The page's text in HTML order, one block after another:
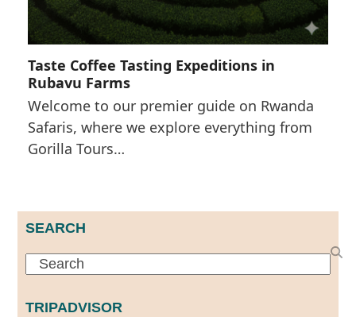
Taste Coffee Tasting Expeditions in
Rubavu Farms
Welcome to our premier guide on Rwanda
Safaris, where we explore everything from
Gorilla Tours…
SEARCH
Search
TRIPADVISOR